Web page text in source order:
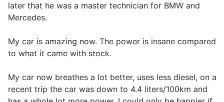
later that he was a master technician for BMW and
Mercedes.
My car is amazing now. The power is insane compared
to what it came with stock.
My car now breathes a lot better, uses less diesel, on a
recent trip the car was down to 4.4 liters/100km and